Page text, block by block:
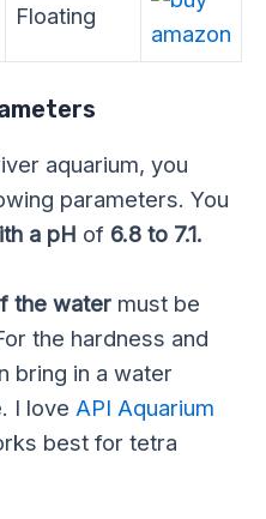
Floating
aquarium, you
parameters. You
a pH of 6.8 to 7.1.
the water must be
the hardness and
bring in a water
I love API Aquarium
best for tetra